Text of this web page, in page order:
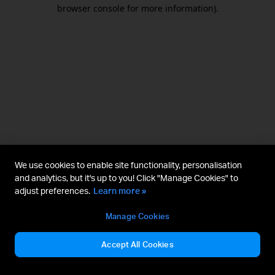
browser console for more information).
We use cookies to enable site functionality, personalisation
and analytics, but it's up to you! Click "Manage Cookies" to
adjust preferences. Learn more »
Manage Cookies
Accept All Cookies